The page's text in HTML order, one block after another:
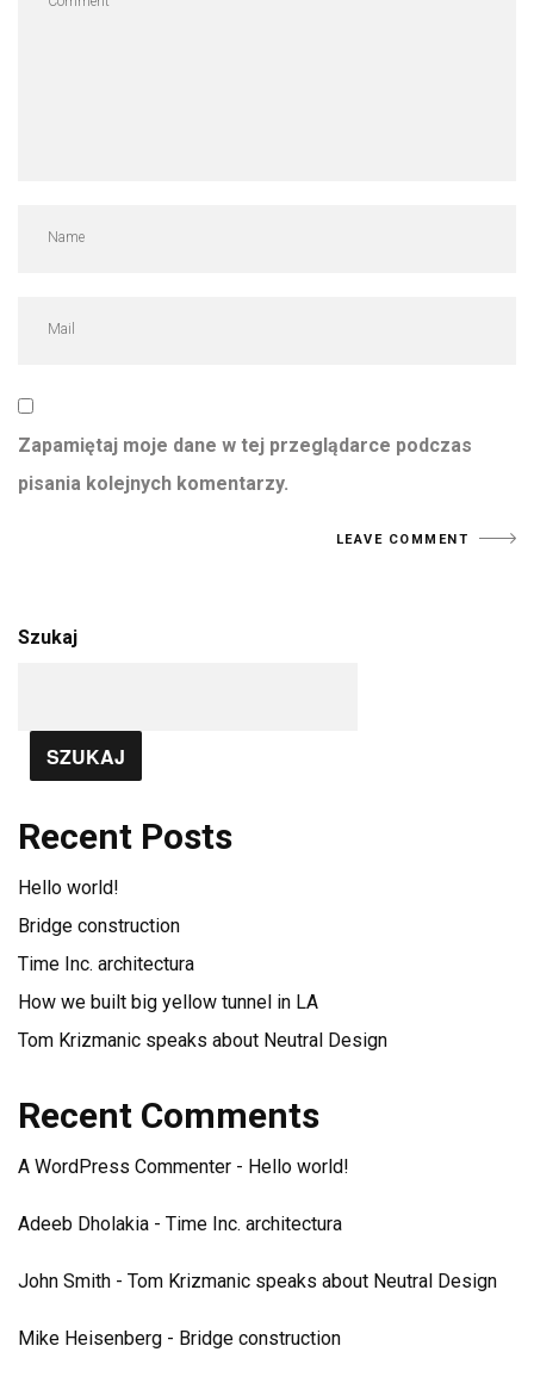
Zapamiętaj moje dane w tej przeglądarce podczas
pisania kolejnych komentarzy.
Szukaj
SZUKAJ
Recent Posts
Hello world!
Bridge construction
Time Inc. architectura
How we built big yellow tunnel in LA
Tom Krizmanic speaks about Neutral Design
Recent Comments
A WordPress Commenter - Hello world!
Adeeb Dholakia - Time Inc. architectura
John Smith - Tom Krizmanic speaks about Neutral Design
Mike Heisenberg - Bridge construction